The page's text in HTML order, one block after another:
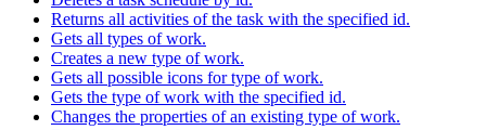
Returns all activities of the task with the specified id.
Gets all types of work.
Creates a new type of work.
Gets all possible icons for type of work.
Gets the type of work with the specified id.
Changes the properties of an existing type of work.